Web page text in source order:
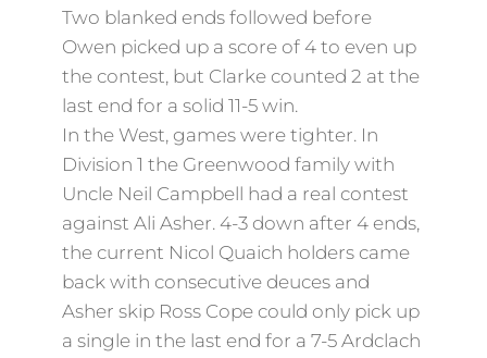
Two blanked ends followed before
Owen picked up a score of 4 to even up
the contest, but Clarke counted 2 at the
last end for a solid 11-5 win.
In the West, games were tighter. In
Division 1 the Greenwood family with
Uncle Neil Campbell had a real contest
against Ali Asher. 4-3 down after 4 ends,
the current Nicol Quaich holders came
back with consecutive deuces and
Asher skip Ross Cope could only pick up
a single in the last end for a 7-5 Ardclach